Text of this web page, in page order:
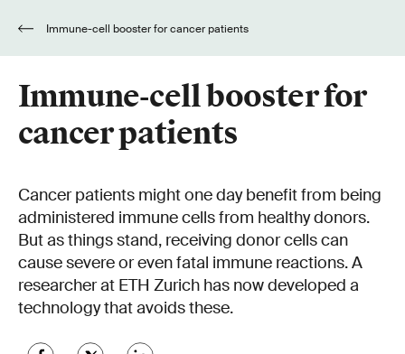
Immune-cell booster for cancer patients
Immune-cell booster for
cancer patients
Cancer patients might one day benefit from being
administered immune cells from healthy donors.
But as things stand, receiving donor cells can
cause severe or even fatal immune reactions. A
researcher at ETH Zurich has now developed a
technology that avoids these.